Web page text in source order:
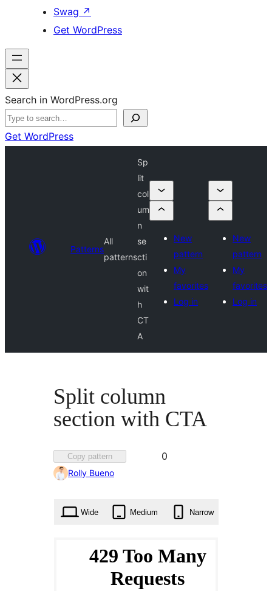
Swag ↗
Get WordPress
Search in WordPress.org
Get WordPress
Patterns
All
patterns
Sp
lit
col
um
n
se
cti
on
wit
h
CT
A
New
pattern
My
favorites
Log in
New
pattern
My
favorites
Log in
Split column
section with CTA
Copy pattern
Favorited
0
Rolly Bueno
Wide Medium Narrow